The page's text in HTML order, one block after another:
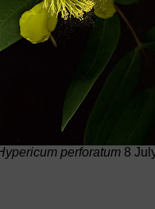
perforatum 8